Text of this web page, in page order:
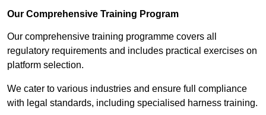
Our Comprehensive Training Program
Our comprehensive training programme covers all
regulatory requirements and includes practical exercises on
platform selection.
We cater to various industries and ensure full compliance
with legal standards, including specialised harness training.